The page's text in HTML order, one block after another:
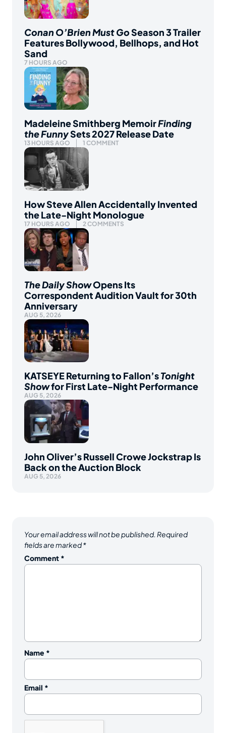
Conan O’Brien Must GoSeason 3 Trailer
Features Bollywood, Bellhops, and Hot
Sand
7 HOURS AGO
Madeleine Smithberg MemoirFinding
the FunnySets 2027 Release Date
13 HOURS AGO 1 COMMENT
How Steve Allen Accidentally Invented
the Late-Night Monologue
17 HOURS AGO 2 COMMENTS
The Daily ShowOpens Its
Correspondent Audition Vault for 30th
Anniversary
AUG 5, 2026
KATSEYE Returning to Fallon’sTonight
Showfor First Late-Night Performance
AUG 5, 2026
John Oliver’s Russell Crowe Jockstrap Is
Back on the Auction Block
AUG 5, 2026
Your email address will not be published. Required
fields are marked*
Comment *
Name *
Email *